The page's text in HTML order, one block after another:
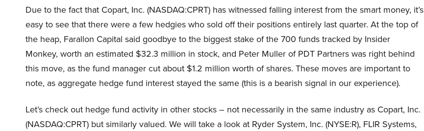
Due to the fact that Copart, Inc. (NASDAQ:CPRT) has witnessed falling interest from the smart money, it’s
easy to see that there were a few hedgies who sold off their positions entirely last quarter. At the top of
the heap, Farallon Capital said goodbye to the biggest stake of the 700 funds tracked by Insider
Monkey, worth an estimated $32.3 million in stock, and Peter Muller of PDT Partners was right behind
this move, as the fund manager cut about $1.2 million worth of shares. These moves are important to
note, as aggregate hedge fund interest stayed the same (this is a bearish signal in our experience).
Let’s check out hedge fund activity in other stocks – not necessarily in the same industry as Copart, Inc.
(NASDAQ:CPRT) but similarly valued. We will take a look at Ryder System, Inc. (NYSE:R), FLIR Systems,